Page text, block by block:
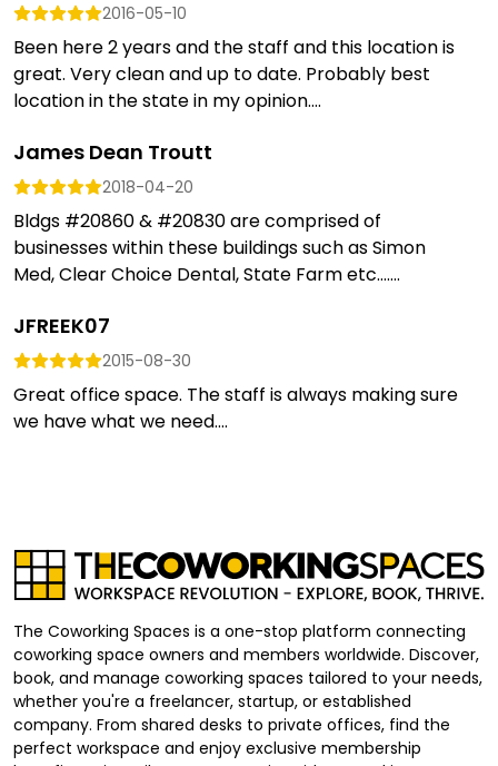
2016-05-10
Been here 2 years and the staff and this location is
great. Very clean and up to date. Probably best
location in the state in my opinion....
James Dean Troutt
2018-04-20
Bldgs #20860 & #20830 are comprised of
businesses within these buildings such as Simon
Med, Clear Choice Dental, State Farm etc.......
JFREEK07
2015-08-30
Great office space. The staff is always making sure
we have what we need....
The Coworking Spaces is a one-stop platform connecting
coworking space owners and members worldwide. Discover,
book, and manage coworking spaces tailored to your needs,
whether you're a freelancer, startup, or established
company. From shared desks to private offices, find the
perfect workspace and enjoy exclusive membership